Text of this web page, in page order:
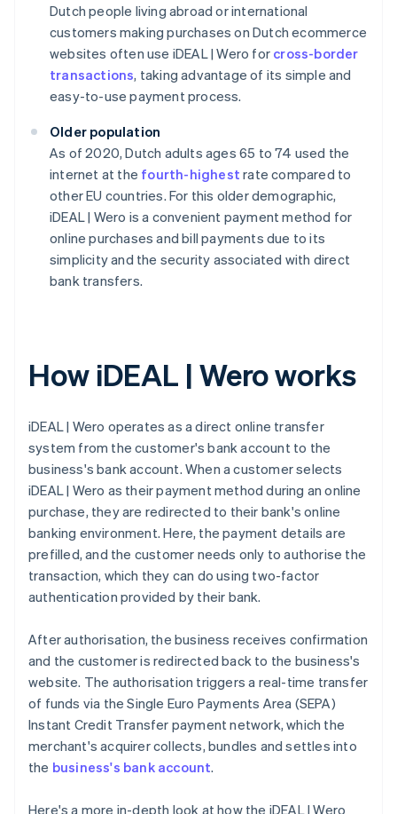
Dutch people living abroad or international
customers making purchases on Dutch ecommerce
websites often use iDEAL | Wero for cross-border
transactions, taking advantage of its simple and
easy-to-use payment process.
Older population
As of 2020, Dutch adults ages 65 to 74 used the
internet at the fourth-highest rate compared to
other EU countries. For this older demographic,
iDEAL | Wero is a convenient payment method for
online purchases and bill payments due to its
simplicity and the security associated with direct
bank transfers.
How iDEAL | Wero works
iDEAL | Wero operates as a direct online transfer
system from the customer's bank account to the
business's bank account. When a customer selects
iDEAL | Wero as their payment method during an online
purchase, they are redirected to their bank's online
banking environment. Here, the payment details are
prefilled, and the customer needs only to authorise the
transaction, which they can do using two-factor
authentication provided by their bank.
After authorisation, the business receives confirmation
and the customer is redirected back to the business's
website. The authorisation triggers a real-time transfer
of funds via the Single Euro Payments Area (SEPA)
Instant Credit Transfer payment network, which the
merchant's acquirer collects, bundles and settles into
the business's bank account.
Here's a more in-depth look at how the iDEAL | Wero